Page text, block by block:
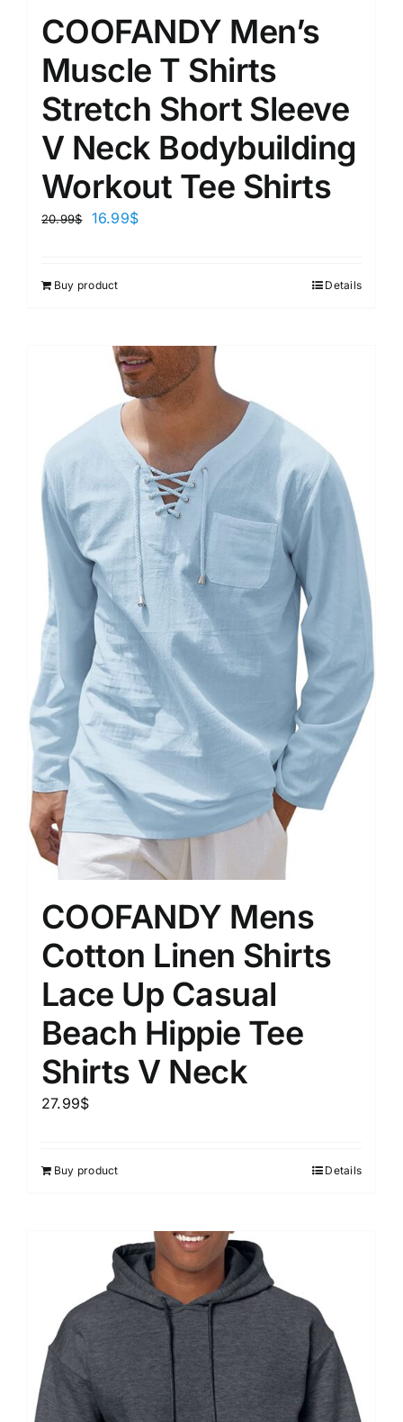
COOFANDY Men’s
Muscle T Shirts
Stretch Short Sleeve
V Neck Bodybuilding
Workout Tee Shirts
20.99$ 16.99$
Buy product Details
COOFANDY Mens
Cotton Linen Shirts
Lace Up Casual
Beach Hippie Tee
Shirts V Neck
27.99$
Buy product Details